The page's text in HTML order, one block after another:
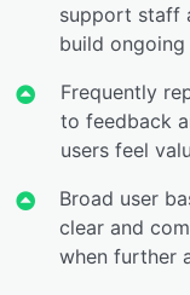
support staff
build
Frequently
to feedback
users feel
Broad user
clear and
when further